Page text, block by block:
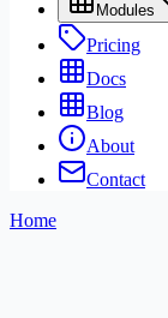
Modules
Pricing
Docs
Blog
About
Contact
Home